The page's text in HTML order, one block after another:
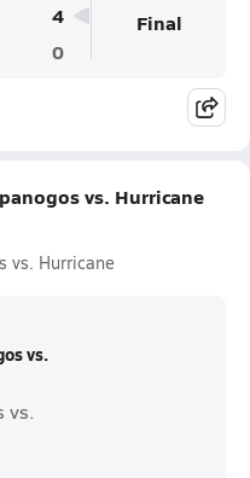
4
0
Final
vs. Hurricane
vs. Hurricane
vs.
vs.